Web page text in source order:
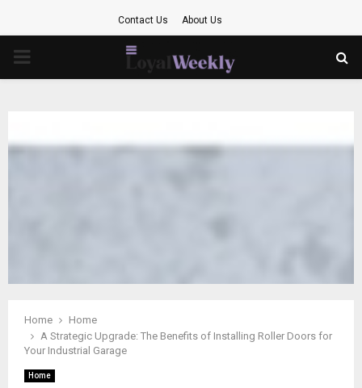
Contact Us About Us
PRIMARY
Home
Home
A Strategic Upgrade: The Benefits of Installing Roller Doors for
Your Industrial Garage
Home